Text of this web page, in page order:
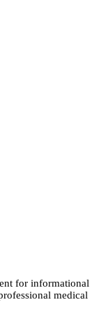
for informational
medical